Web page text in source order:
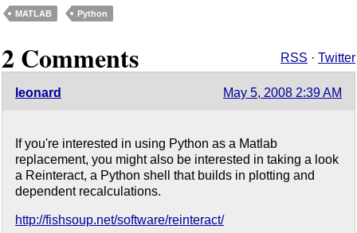
MATLAB Python
2 Comments RSS · Twitter
leonard May 5, 2008 2:39 AM
If you're interested in using Python as a Matlab
replacement, you might also be interested in taking a look
a Reinteract, a Python shell that builds in plotting and
dependent recalculations.
http://fishsoup.net/software/reinteract/